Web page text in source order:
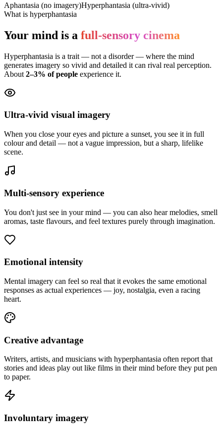
Aphantasia (no imagery)Hyperphantasia (ultra-vivid)
What is hyperphantasia
Your mind is a full-sensory cinema
Hyperphantasia is a trait — not a disorder — where the mind
generates imagery so vivid and detailed it can rival real perception.
About 2–3% of people experience it.
Ultra-vivid visual imagery
When you close your eyes and picture a sunset, you see it in full
colour and detail — not a vague impression, but a sharp, lifelike
scene.
Multi-sensory experience
You don't just see in your mind — you can also hear melodies, smell
aromas, taste flavours, and feel textures purely through imagination.
Emotional intensity
Mental imagery can feel so real that it evokes the same emotional
responses as actual experiences — joy, nostalgia, even a racing
heart.
Creative advantage
Writers, artists, and musicians with hyperphantasia often report that
stories and ideas play out like films in their mind before they put pen
to paper.
Involuntary imagery